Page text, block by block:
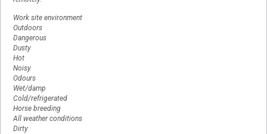
Work site environment
Outdoors
Dangerous
Dusty
Hot
Noisy
Odours
Wet/damp
Cold/refrigerated
Horse breeding
All weather conditions
Dirty